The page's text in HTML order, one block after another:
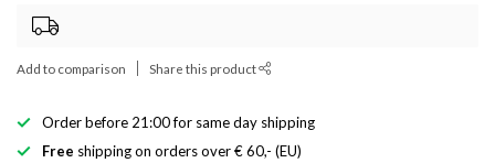
Add to comparison Share this product
Order before 21:00 for same day shipping
Free shipping on orders over € 60,- (EU)